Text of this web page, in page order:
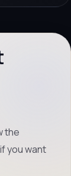
the
you want